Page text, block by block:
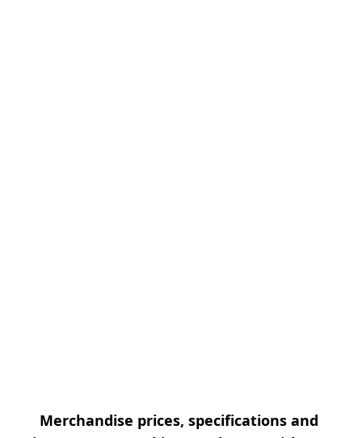
Merchandise prices, specifications and